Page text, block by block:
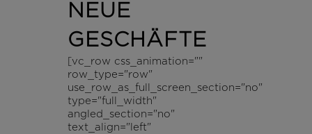
NEUE
GESCHÄFTE
[vc_row css_animation=""
row_type="row"
use_row_as_full_screen_section="no"
type="full_width"
angled_section="no"
text_align="left"